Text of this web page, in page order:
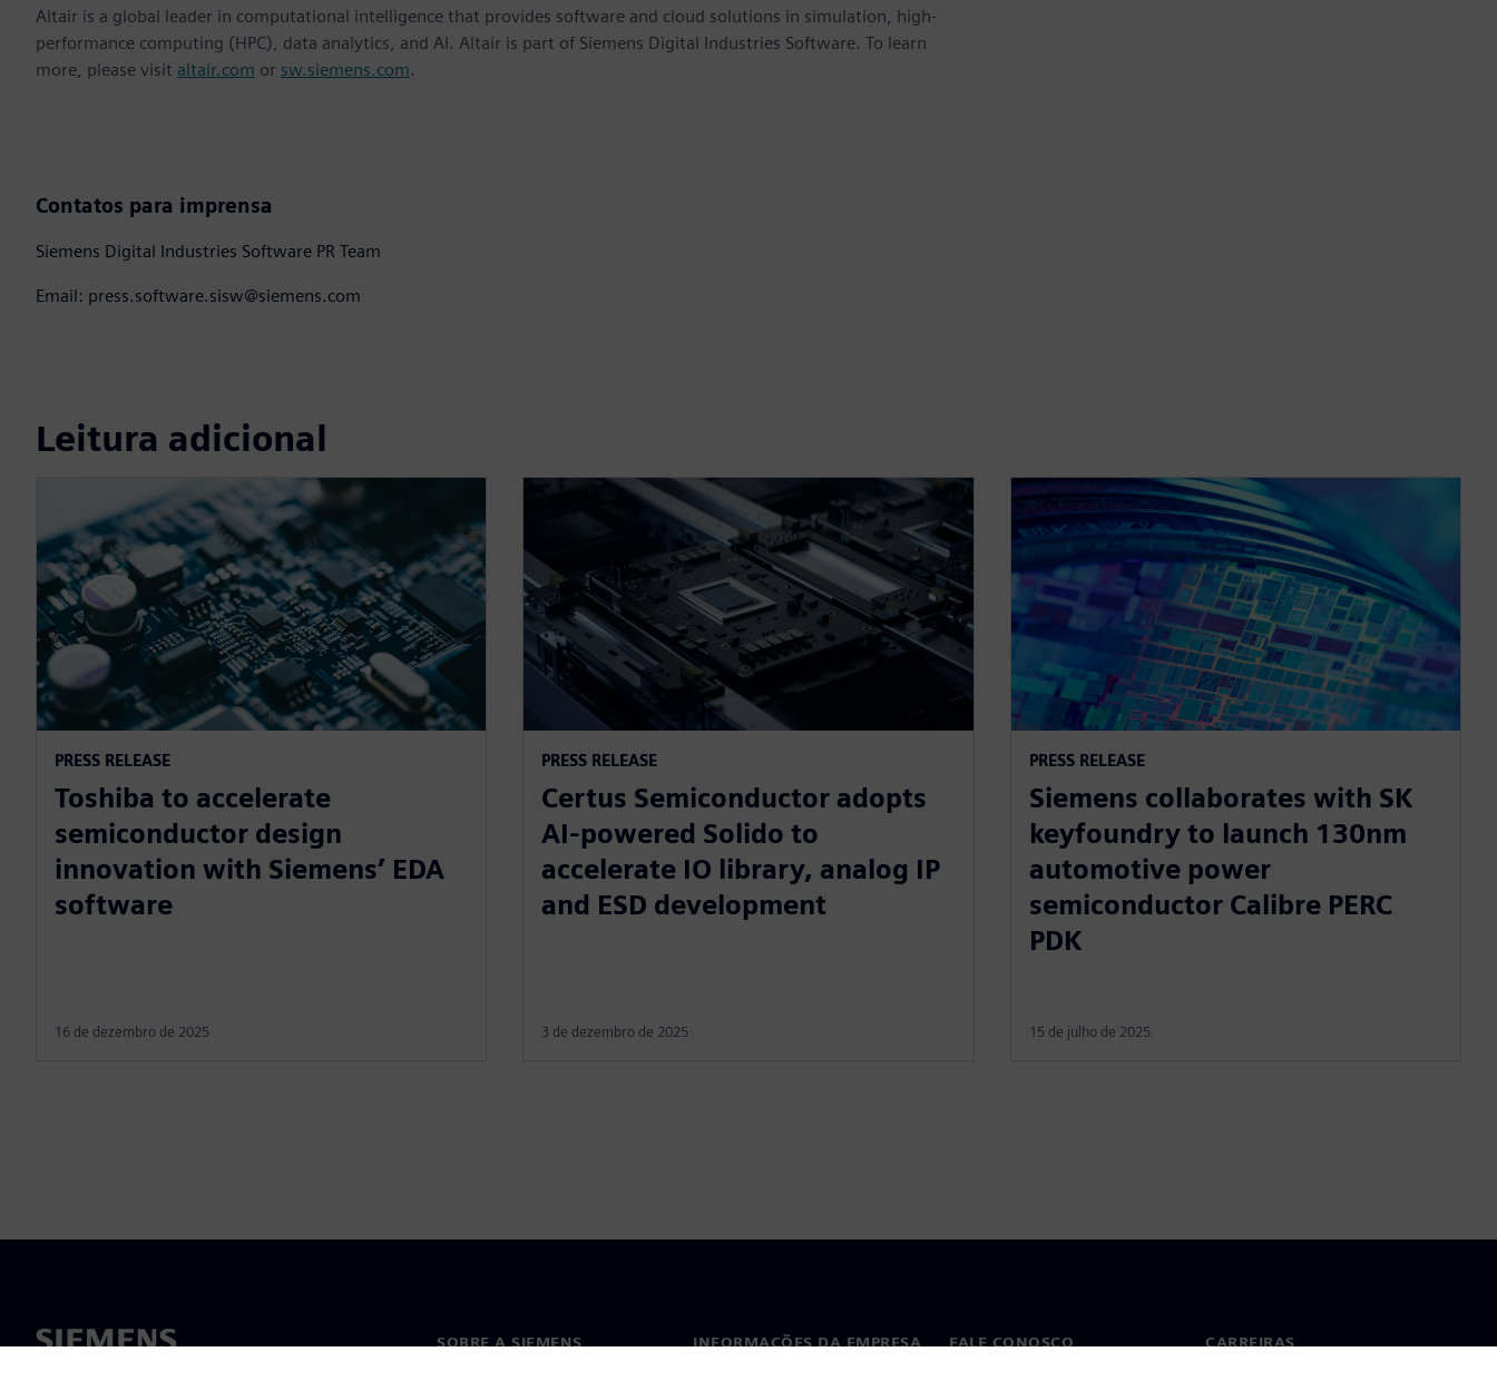
Altair is a global leader in computational intelligence that provides software and cloud solutions in simulation, high-
performance computing (HPC), data analytics, and AI. Altair is part of Siemens Digital Industries Software. To learn
more, please visit altair.com or sw.siemens.com.
Contatos para imprensa
Siemens Digital Industries Software PR Team
Email: press.software.sisw@siemens.com
Leitura adicional
PRESS RELEASE
Toshiba to accelerate
semiconductor design
innovation with Siemens’ EDA
software
16 de dezembro de 2025
PRESS RELEASE
Certus Semiconductor adopts
AI-powered Solido to
accelerate IO library, analog IP
and ESD development
3 de dezembro de 2025
PRESS RELEASE
Siemens collaborates with SK
keyfoundry to launch 130nm
automotive power
semiconductor Calibre PERC
PDK
15 de julho de 2025
SOBRE A SIEMENS INFORMAÇÕES DA EMPRESA FALE CONOSCO CARREIRAS